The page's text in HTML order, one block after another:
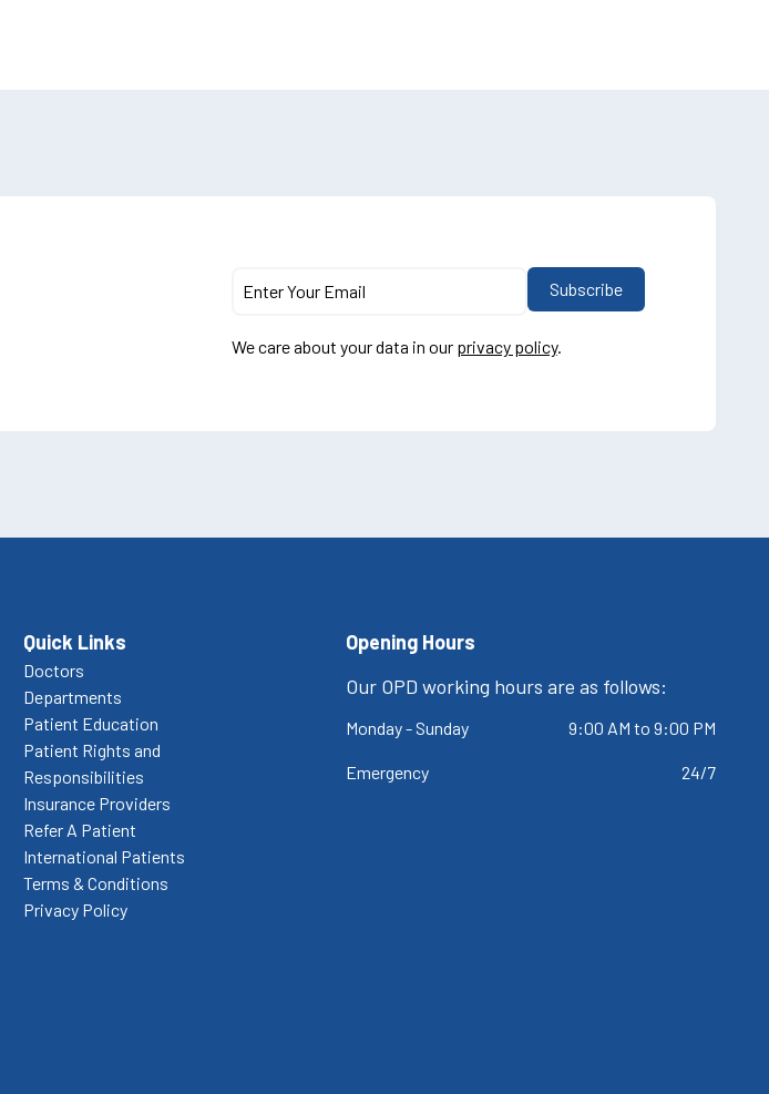
We care about your data in our privacy policy.
Quick Links
Doctors
Departments
Patient Education
Patient Rights and
Responsibilities
Insurance Providers
Refer A Patient
International Patients
Terms & Conditions
Privacy Policy
Opening Hours
Our OPD working hours are as follows:
Monday - Sunday 9:00 AM to 9:00 PM
Emergency 24/7